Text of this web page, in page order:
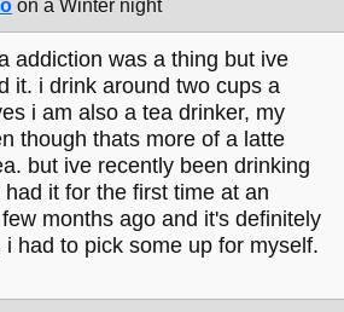
on a Winter night
addiction was a thing but ive
it. i drink around two cups a
i am also a tea drinker, my
though thats more of a latte
but ive recently been drinking
it for the first time at an
months ago and it's definitely
had to pick some up for myself.